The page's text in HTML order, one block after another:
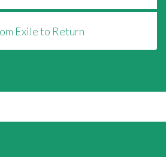
Exile to Return